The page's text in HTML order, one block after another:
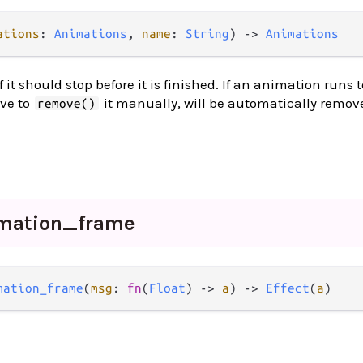
: Animations , name : String) -> Animations
it should stop before it is finished. If an animation runs
to
remove() it manually, will be automatically
frame
(msg : fn(Float) -> a) -> Effect(a)